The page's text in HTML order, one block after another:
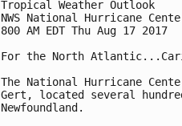
Tropical Weather Outlook
NWS National Hurricane
800 AM EDT Thu Aug 17 2017
For the North
The National Hurricane
Gert, located several
Newfoundland.